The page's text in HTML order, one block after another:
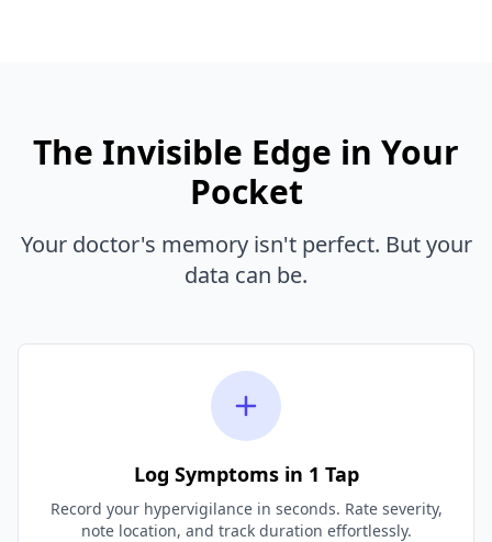
The Invisible Edge in Your
Pocket
Your doctor's memory isn't perfect. But your
data can be.
Log Symptoms in 1 Tap
Record your hypervigilance in seconds. Rate severity,
note location, and track duration effortlessly.